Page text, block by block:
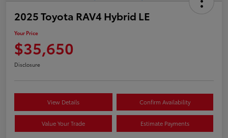
2025 Toyota RAV4 Hybrid LE
Your Price
$35,650
Disclosure
View Details Confirm Availability
Value Your Trade Estimate Payments